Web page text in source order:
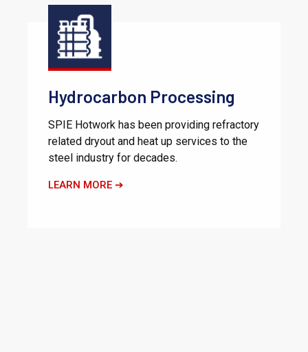
Hydrocarbon Processing
SPIE Hotwork has been providing refractory
related dryout and heat up services to the
steel industry for decades.
LEARN MORE ➔